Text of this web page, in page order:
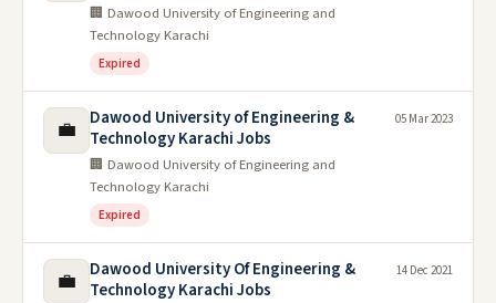
🏢 Dawood University of Engineering and
Technology Karachi
Expired
💼
Dawood University of Engineering &
Technology Karachi Jobs
🏢 Dawood University of Engineering and
Technology Karachi
Expired
05 Mar 2023
💼
Dawood University Of Engineering &
Technology Karachi Jobs
14 Dec 2021